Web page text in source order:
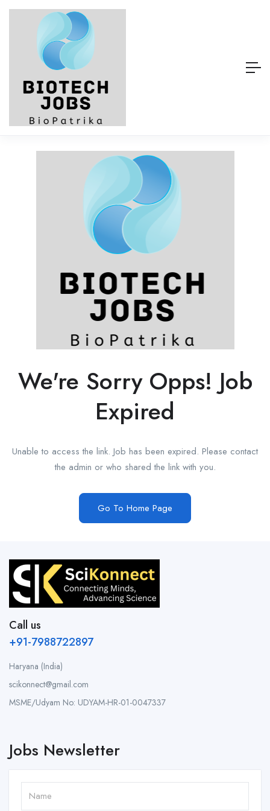
We're Sorry Opps! Job
Expired
Unable to access the link. Job has been expired. Please contact
the admin or who shared the link with you.
Go To Home Page
Call us
+91-7988722897
Haryana (India)
scikonnect@gmail.com
MSME/Udyam No: UDYAM-HR-01-0047337
Jobs Newsletter